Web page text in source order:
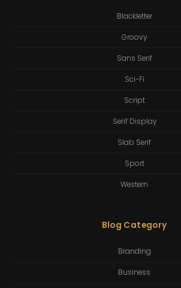
Blackletter
Groovy
Sans Serif
Sci-Fi
Script
Serif Display
Slab Serif
Sport
Western
Blog Category
Branding
Business